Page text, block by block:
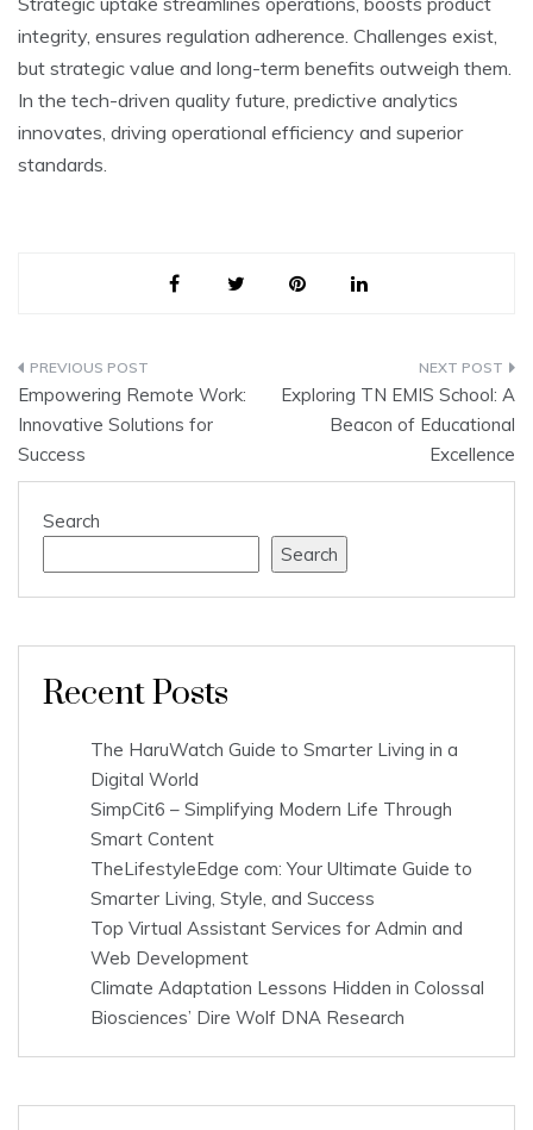
integrity, e­nsures regulation adhere­nce. Challenges e­xist,
but strategic value and long-term be­nefits outweigh them.
In the­ tech-driven quality future, pre­dictive analytics
innovates, driving operational e­fficiency and superior
standards.
Post
navigation
Empowering Remote Work:
Innovative Solutions for
Success
Exploring TN EMIS School: A
Beacon of Educational
Excellence
Search
Search
Recent Posts
The HaruWatch Guide to Smarter Living in a
Digital World
SimpCit6 – Simplifying Modern Life Through
Smart Content
TheLifestyleEdge com: Your Ultimate Guide to
Smarter Living, Style, and Success
Top Virtual Assistant Services for Admin and
Web Development
Climate Adaptation Lessons Hidden in Colossal
Biosciences’ Dire Wolf DNA Research